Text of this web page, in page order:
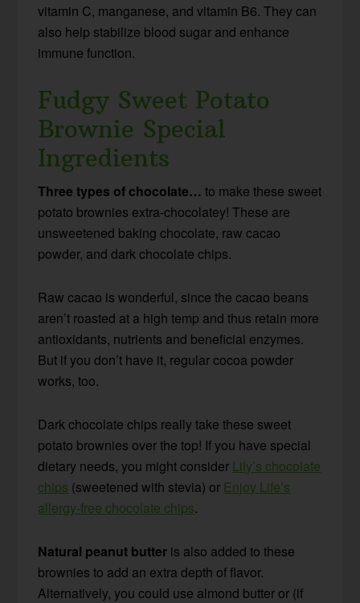
vitamin C, manganese, and vitamin B6. They can
also help stabilize blood sugar and enhance
immune function.
Fudgy Sweet Potato
Brownie Special
Ingredients
Three types of chocolate…to make these sweet
potato brownies extra-chocolatey! These are
unsweetened baking chocolate, raw cacao
powder, and dark chocolate chips.
Raw cacao is wonderful, since the cacao beans
aren’t roasted at a high temp and thus retain more
antioxidants, nutrients and beneficial enzymes.
But if you don’t have it, regular cocoa powder
works, too.
Dark chocolate chips really take these sweet
potato brownies over the top! If you have special
dietary needs, you might consider Lily’s chocolate
chips (sweetened with stevia) or Enjoy Life’s
allergy-free chocolate chips.
Natural peanut butter is also added to these
brownies to add an extra depth of flavor.
Alternatively, you could use almond butter or (if